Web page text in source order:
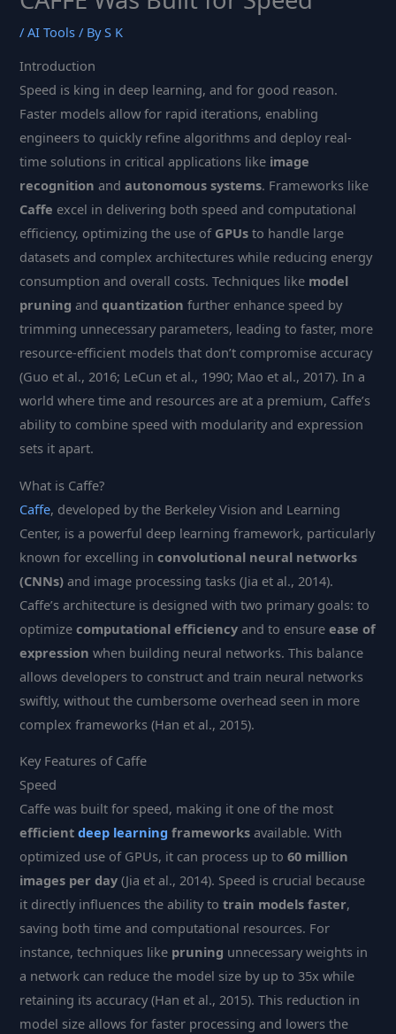
/AI Tools / ByS K
Introduction
Speed is king in deep learning, and for good reason.
Faster models allow for rapid iterations, enabling
engineers to quickly refine algorithms and deploy real-
time solutions in critical applications like image
recognition andautonomous systems. Frameworks like
Caffe excel in delivering both speed and computational
efficiency, optimizing the use of GPUs to handle large
datasets and complex architectures while reducing energy
consumption and overall costs. Techniques like model
pruning andquantization further enhance speed by
trimming unnecessary parameters, leading to faster, more
resource-efficient models that don’t compromise accuracy
(Guo et al., 2016; LeCun et al., 1990; Mao et al., 2017). In a
world where time and resources are at a premium, Caffe’s
ability to combine speed with modularity and expression
sets it apart.
What is Caffe?
Caffe, developed by the Berkeley Vision and Learning
Center, is a powerful deep learning framework, particularly
known for excelling inconvolutional neural networks
(CNNs) and image processing tasks (Jia et al., 2014).
Caffe’s architecture is designed with two primary goals: to
optimizecomputational efficiency and to ensureease of
expression when building neural networks. This balance
allows developers to construct and train neural networks
swiftly, without the cumbersome overhead seen in more
complex frameworks (Han et al., 2015).
Key Features of Caffe
Speed
Caffe was built for speed, making it one of the most
efficientdeep learning frameworks available. With
optimized use of GPUs, it can process up to60 million
images per day (Jia et al., 2014). Speed is crucial because
it directly influences the ability totrain models faster,
saving both time and computational resources. For
instance, techniques like pruning unnecessary weights in
a network can reduce the model size by up to 35x while
retaining its accuracy (Han et al., 2015). This reduction in
model size allows for faster processing and lowers the